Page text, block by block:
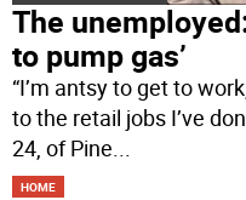
The
to pump gas’
“I’m antsy to get to
to the retail jobs I’ve
24, of Pine...
HOME